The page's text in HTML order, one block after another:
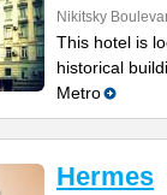
Nikitsky
This hotel is
historical
Metro
Hermes